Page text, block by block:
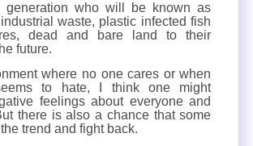
generation who will be known as
waste, plastic infected fish
dead and bare land to their
future.
where no one cares or when
to hate, I think one might
feelings about everyone and
there is also a chance that some
trend and fight back.